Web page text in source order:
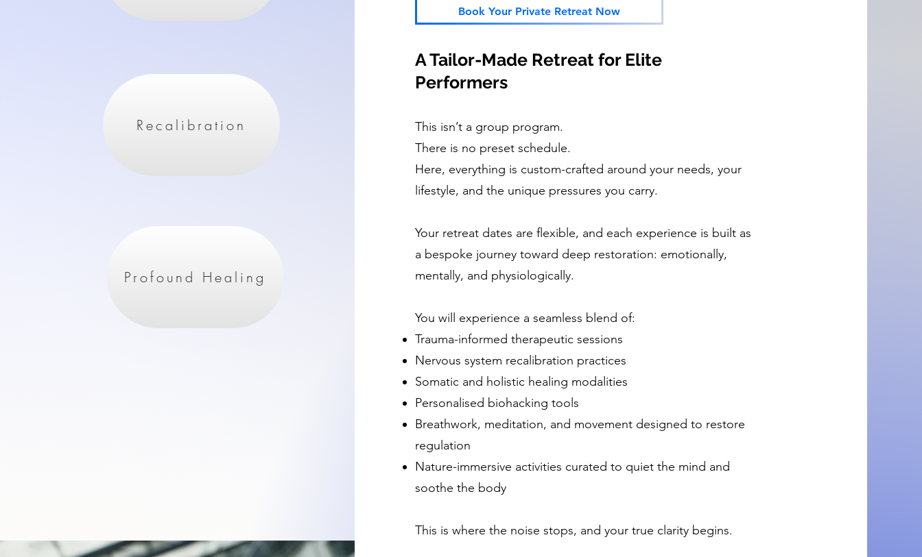
Recalibration
Profound Healing
A Tailor-Made Retreat for Elite
Performers
This isn’t a group program.
There is no preset schedule.
Here, everything is custom-crafted around your needs, your
lifestyle, and the unique pressures you carry.
Your retreat dates are flexible, and each experience is built as
a bespoke journey toward deep restoration: emotionally,
mentally, and physiologically.
You will experience a seamless blend of:
Trauma-informed therapeutic sessions
Nervous system recalibration practices
Somatic and holistic healing modalities
Personalised biohacking tools
Breathwork, meditation, and movement designed to restore
regulation
Nature-immersive activities curated to quiet the mind and
soothe the body
This is where the noise stops, and your true clarity begins.
Book Your Private Retreat Now